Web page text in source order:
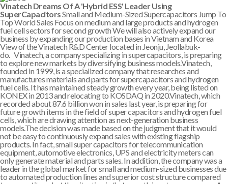
Vinatech Dreams Of A 'Hybrid ESS' Leader Using
SuperCapacitorsSmall and Medium-Sized Supercapacitors Jump To
Top World Sales Focus on medium and large products and hydrogen
fuel cell sectors for second growth We will also actively expand our
business by expanding our production bases in Vietnam and Korea
View of the Vinatech R&D Center located in Jeonju, Jeollabuk-
do. Vinatech, a company specializing in supercapacitors, is preparing
to explore new markets by diversifying business models.Vinatech,
founded in 1999, is a specialized company that researches and
manufactures materials and parts for supercapacitors and hydrogen
fuel cells. It has maintained steady growth every year, being listed on
KONEX in 2013 and relocating to KOSDAQ in 2020.Vinatech, which
recorded about 87.6 billion won in sales last year, is preparing for
future growth items in the field of super capacitors and hydrogen fuel
cells, which are drawing attention as next-generation business
models.The decision was made based on the judgment that it would
not be easy to continuously expand sales with existing flagship
products. In fact, small super capacitors for telecommunication
equipment, automotive electronics, UPS and electricity meters can
only generate material and parts sales. In addition, the company was a
leader in the global market for small and medium-sized businesses due
to automated production lines and superior cost structure compared